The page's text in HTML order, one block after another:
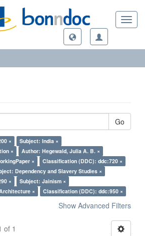
Go
×
Subject: India ×
×
Author: Hegewald, Julia A. B. ×
×
Classification (DDC): ddc:720 ×
Dependency and Slavery Studies ×
×
Subject: Jainism ×
×
Classification (DDC): ddc:950 ×
Show Advanced Filters
of 1